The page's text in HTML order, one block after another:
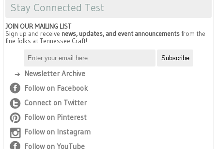
Stay Connected Test
JOIN OUR MAILING LIST
Sign up and receive news, updates, and event announcementsfrom the
fine folks at Tennessee Craft!
Newsletter Archive
Follow on Facebook
Connect on Twitter
Follow on Pinterest
Follow on Instagram
Follow on YouTube